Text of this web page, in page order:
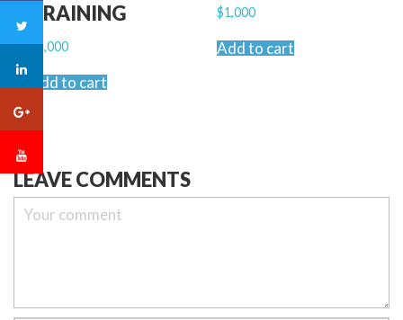
TRAINING
$2,000
Add to cart
$1,000
Add to cart
LEAVE COMMENTS